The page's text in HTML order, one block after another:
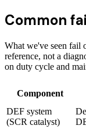
Common
What we've seen fail
reference, not a
on duty cycle and
Component
DEF system
(SCR catalyst)